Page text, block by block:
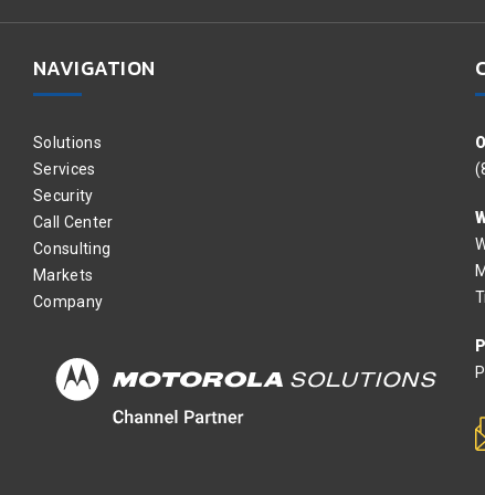
NAVIGATION
Solutions
Services
Security
Call Center
Consulting
Markets
Company